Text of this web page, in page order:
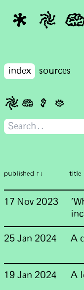
index sources
published ↑↓ title
17 Nov 2023
25 Jan 2024 A
19 Jan 2024 A